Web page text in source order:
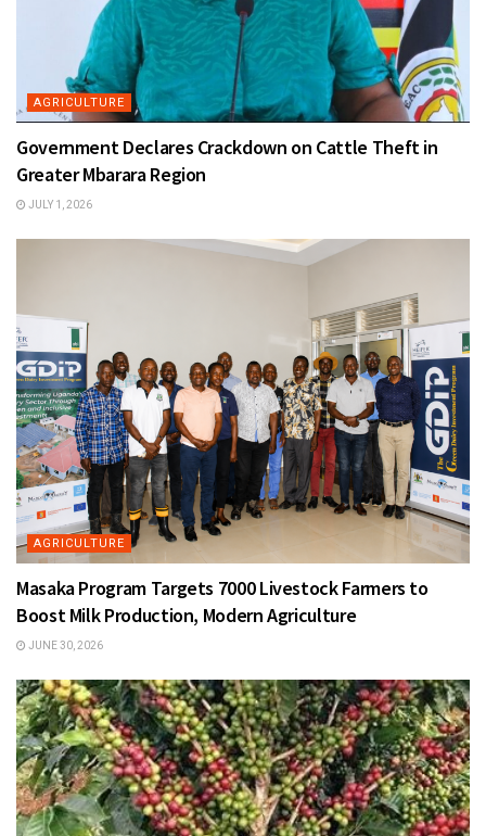
AGRICULTURE
Government Declares Crackdown on Cattle Theft in
Greater Mbarara Region
JULY 1, 2026
AGRICULTURE
Masaka Program Targets 7000 Livestock Farmers to
Boost Milk Production, Modern Agriculture
JUNE 30, 2026